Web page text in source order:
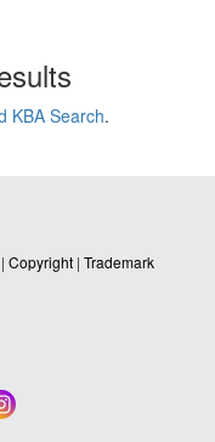
KBA Search.
| Copyright | Trademark